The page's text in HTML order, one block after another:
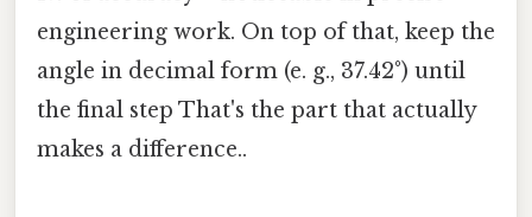
engineering work. On top of that, keep the
angle in decimal form (e. g., 37.42°) until
the final step That's the part that actually
makes a difference..